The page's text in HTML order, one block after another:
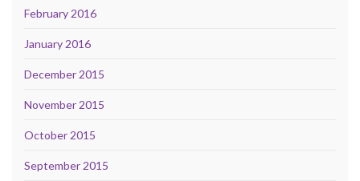
February 2016
January 2016
December 2015
November 2015
October 2015
September 2015